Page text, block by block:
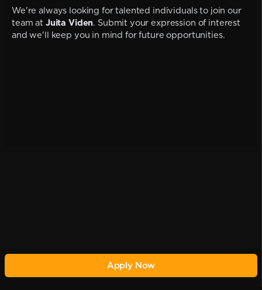
We're always looking for talented individuals to join our
team at Juita Viden. Submit your expression of interest
and we'll keep you in mind for future opportunities.
Apply Now